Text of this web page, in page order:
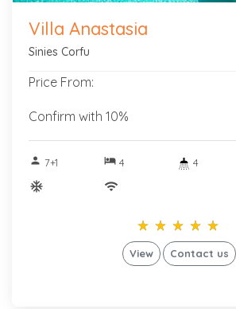
Villa Anastasia
Sinies Corfu
Price From:
Confirm with 10%
person 7+1 hotel4 4
ac_unitif
wifi
star_rate star_rate star_rate star_rate star_rate
star_rate star_rate star_rate star_rate star_rate
View Contact us